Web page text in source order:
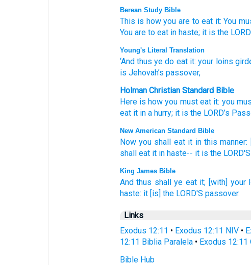
Berean Study Bible
This is how you are to eat it: You
You are to eat in haste; it is the
Young's Literal Translation
‘And thus ye do eatit: your loins
is Jehovah’s passover,
Holman Christian Standard Bible
Here is how you must eat it: you
eat it in a hurry; it is the LORD’s
New American Standard Bible
Now you shall eat it in this manner:
shall eat it in haste-- it is the LORD'S
King James Bible
And thus shall ye eat it; [with] your
haste: it [is] the LORD'S passover.
Links
Exodus 12:11 • Exodus 12:11 NIV•
12:11 Biblia Paralela• Exodus 12:11
Bible Hub